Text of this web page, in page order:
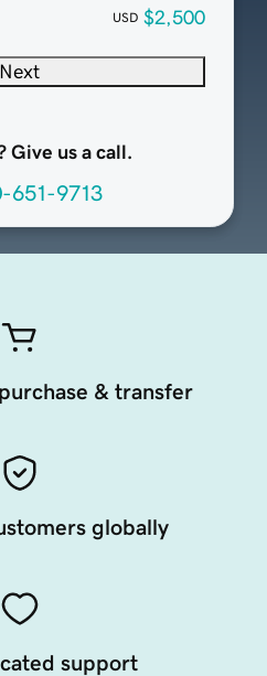
USD $2,500
Next
Give us a call.
651-9713
& transfer
globally
support